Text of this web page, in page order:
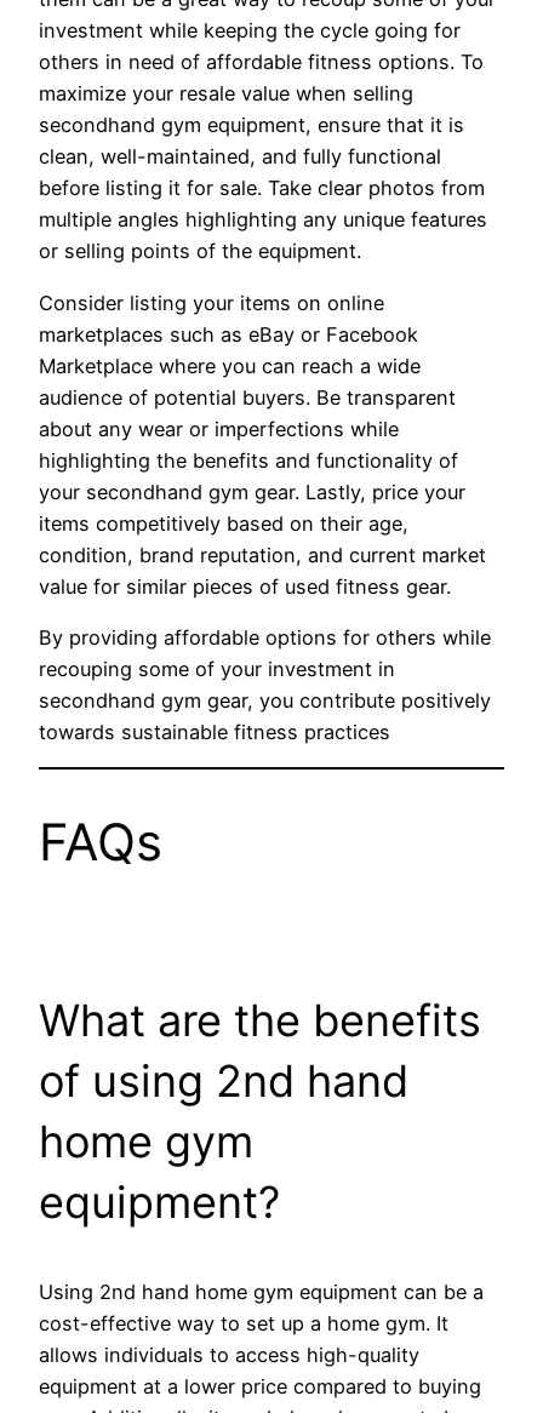
investment while keeping the cycle going for
others in need of affordable fitness options. To
maximize your resale value when selling
secondhand gym equipment, ensure that it is
clean, well-maintained, and fully functional
before listing it for sale. Take clear photos from
multiple angles highlighting any unique features
or selling points of the equipment.
Consider listing your items on online
marketplaces such as eBay or Facebook
Marketplace where you can reach a wide
audience of potential buyers. Be transparent
about any wear or imperfections while
highlighting the benefits and functionality of
your secondhand gym gear. Lastly, price your
items competitively based on their age,
condition, brand reputation, and current market
value for similar pieces of used fitness gear.
By providing affordable options for others while
recouping some of your investment in
secondhand gym gear, you contribute positively
towards sustainable fitness practices
FAQs
What are the benefits
of using 2nd hand
home gym
equipment?
Using 2nd hand home gym equipment can be a
cost-effective way to set up a home gym. It
allows individuals to access high-quality
equipment at a lower price compared to buying